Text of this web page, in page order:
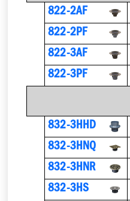
822-2AF
822-2PF
822-3AF
822-3PF
832-3HHD
832-3HNQ
832-3HNR
832-3HS